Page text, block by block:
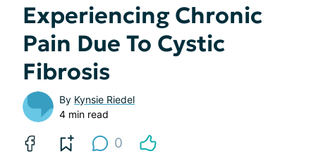
Experiencing Chronic
Pain Due To Cystic
Fibrosis
By Kynsie Riedel
4 min read
0